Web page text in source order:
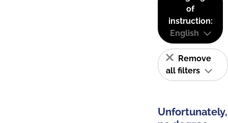
of
instruction:
English
Remove
all filters
Unfortunately,